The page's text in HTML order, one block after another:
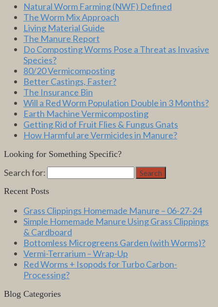
Natural Worm Farming (NWF) Defined
The Worm Mix Approach
Living Material Guide
The Manure Report
Do Composting Worms Pose a Threat as Invasive
Species?
80/20 Vermicomposting
Better Castings, Faster?
The Insurance Bin
Will a Red Worm Population Double in 3 Months?
Earth Machine Vermicomposting
Getting Rid of Fruit Flies & Fungus Gnats
How Harmful are Vermicides in Manure?
Looking for Something Specific?
Search for: Search
Recent Posts
Grass Clippings Homemade Manure – 06-27-24
Simple Homemade Manure Using Grass Clippings
& Cardboard
Bottomless Microgreens Garden (with Worms)?
Vermi-Terrarium – Wrap-Up
Red Worms + Isopods for Turbo Carbon-
Processing?
Blog Categories